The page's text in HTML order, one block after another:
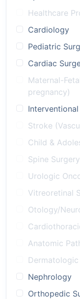
Healthcare
Cardiology
Pediatric
Cardiac
Maternal-
pregnancy)
Stroke
Child &
Spine Surgery
Urologic
Vitreoretinal
Otology/
Anatomic
Nephrology
Orthopedic